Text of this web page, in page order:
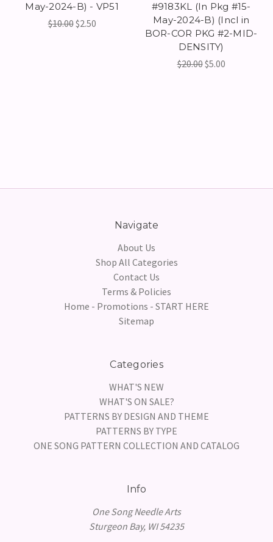
May-2024-B) - VP51
$10.00$2.50
#9183KL (In Pkg #15-
May-2024-B) (Incl in
BOR-COR PKG #2-MID-
DENSITY)
$20.00$5.00
Navigate
About Us
Shop All Categories
Contact Us
Terms & Policies
Home - Promotions - START HERE
Sitemap
Categories
WHAT'S NEW
WHAT'S ON SALE?
PATTERNS BY DESIGN AND THEME
PATTERNS BY TYPE
ONE SONG PATTERN COLLECTION AND CATALOG
Info
One Song Needle Arts
Sturgeon Bay, WI 54235